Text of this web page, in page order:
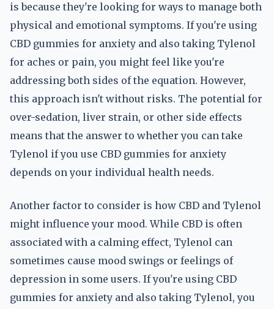
is because they're looking for ways to manage both
physical and emotional symptoms. If you're using
CBD gummies for anxiety and also taking Tylenol
for aches or pain, you might feel like you're
addressing both sides of the equation. However,
this approach isn't without risks. The potential for
over-sedation, liver strain, or other side effects
means that the answer to whether you can take
Tylenol if you use CBD gummies for anxiety
depends on your individual health needs.
Another factor to consider is how CBD and Tylenol
might influence your mood. While CBD is often
associated with a calming effect, Tylenol can
sometimes cause mood swings or feelings of
depression in some users. If you're using CBD
gummies for anxiety and also taking Tylenol, you